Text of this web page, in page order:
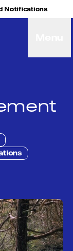
Notifications